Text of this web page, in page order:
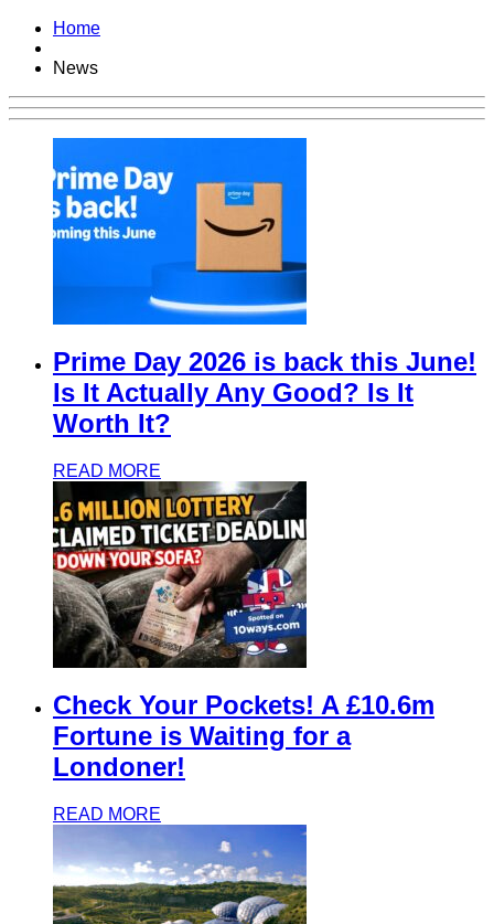
Home
News
Prime Day 2026 is back this June!
Is It Actually Any Good? Is It
Worth It?
READ MORE
Check Your Pockets! A £10.6m
Fortune is Waiting for a
Londoner!
READ MORE